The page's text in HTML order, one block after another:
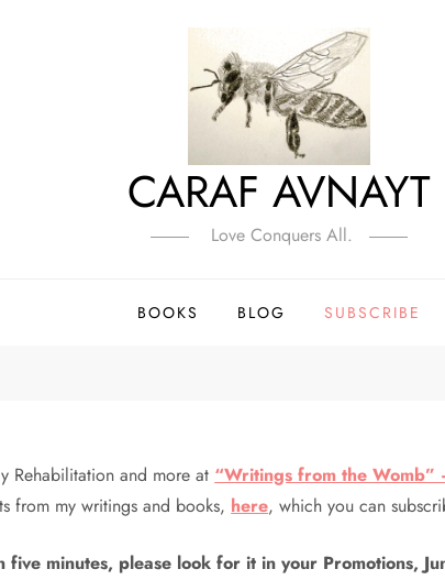
CARAF AVNAYT
Love Conquers All.
BOOKS BLOG SUBSCRIBE
Rehabilitation and more at “Writings from the Womb”
from my writings and books, here, which you can
minutes, please look for it in your Promotions,